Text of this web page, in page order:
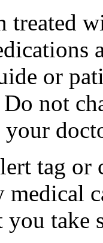
treated
or
not
tag
medical
take